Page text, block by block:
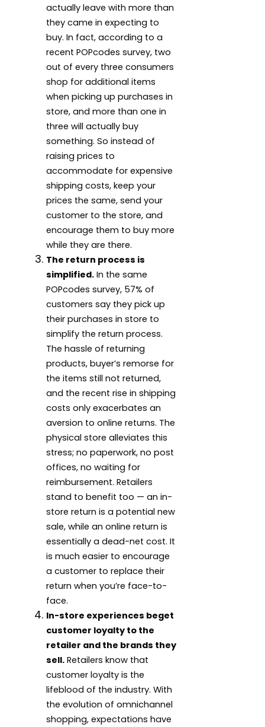
actually leave with more than
they came in expecting to
buy. In fact, according to a
recent POPcodes survey, two
out of every three consumers
shop for additional items
when picking up purchases in
store, and more than one in
three will actually buy
something. So instead of
raising prices to
accommodate for expensive
shipping costs, keep your
prices the same, send your
customer to the store, and
encourage them to buy more
while they are there.
The return process is
simplified. In the same
POPcodes survey, 57% of
customers say they pick up
their purchases in store to
simplify the return process.
The hassle of returning
products, buyer’s remorse for
the items still not returned,
and the recent rise in shipping
costs only exacerbates an
aversion to online returns. The
physical store alleviates this
stress; no paperwork, no post
offices, no waiting for
reimbursement. Retailers
stand to benefit too — an in-
store return is a potential new
sale, while an online return is
essentially a dead-net cost. It
is much easier to encourage
a customer to replace their
return when you’re face-to-
face.
In-store experiences beget
customer loyalty to the
retailer and the brands they
sell. Retailers know that
customer loyalty is the
lifeblood of the industry. With
the evolution of omnichannel
shopping, expectations have